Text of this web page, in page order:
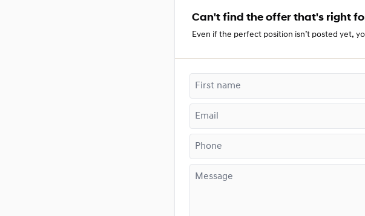
Can't find the offer that's right
Even if the perfect position isn’t posted yet,